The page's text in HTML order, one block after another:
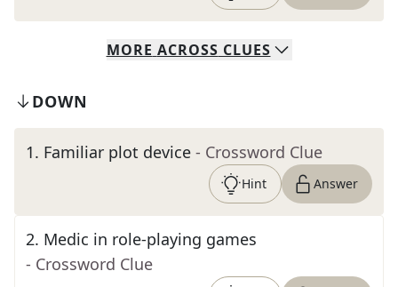
MORE ACROSS CLUES
DOWN
1. Familiar plot device - Crossword Clue
Hint Answer
2. Medic in role-playing games
- Crossword Clue